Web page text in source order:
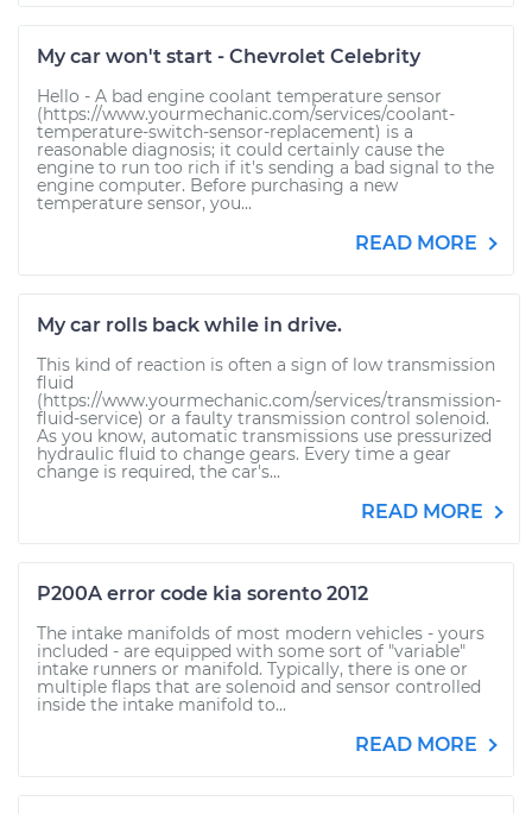
My car won't start - Chevrolet Celebrity
Hello - A bad engine coolant temperature sensor
(https://www.yourmechanic.com/services/coolant-
temperature-switch-sensor-replacement) is a
reasonable diagnosis; it could certainly cause the
engine to run too rich if it's sending a bad signal to the
engine computer. Before purchasing a new
temperature sensor, you...
READ MORE
My car rolls back while in drive.
This kind of reaction is often a sign of low transmission
fluid
(https://www.yourmechanic.com/services/transmission-
fluid-service) or a faulty transmission control solenoid.
As you know, automatic transmissions use pressurized
hydraulic fluid to change gears. Every time a gear
change is required, the car's...
READ MORE
P200A error code kia sorento 2012
The intake manifolds of most modern vehicles - yours
included - are equipped with some sort of "variable"
intake runners or manifold. Typically, there is one or
multiple flaps that are solenoid and sensor controlled
inside the intake manifold to...
READ MORE